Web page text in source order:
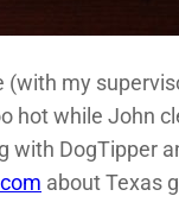
my
hot while John
with DogTipper
about Texas